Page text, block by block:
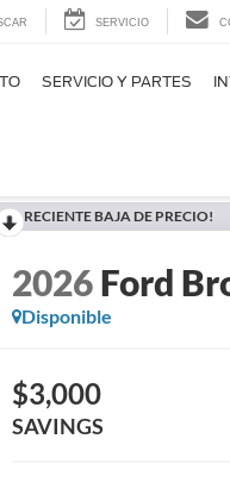
SERVICIO
SERVICIO Y PARTES
RECIENTE BAJA DE PRECIO!
2026Ford
Disponible
$3,000
SAVINGS